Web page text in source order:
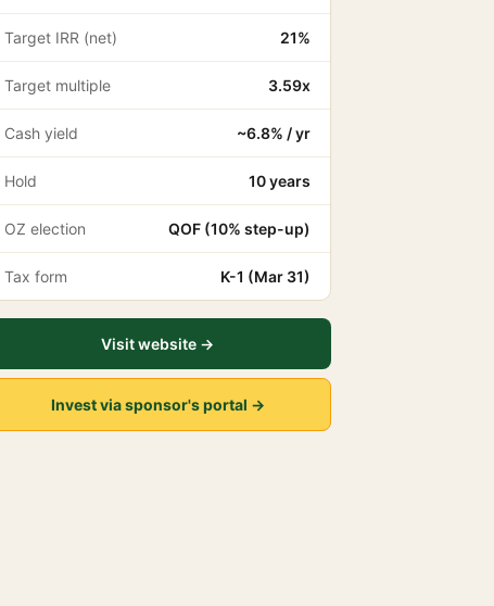
Target IRR (net) 21%
Target multiple 3.59x
Cash yield ~6.8% / yr
Hold 10 years
OZ election QOF (10% step-up)
Tax form K-1 (Mar 31)
Visit website →
Invest via sponsor's portal →